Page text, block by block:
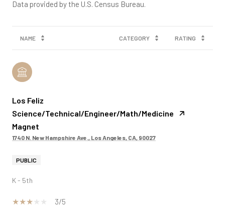
NAME CATEGORY RATING
Los Feliz
Science/Technical/Engineer/Math/Medicine
Magnet
1740 N. New Hampshire Ave., Los Angeles, CA, 90027
PUBLIC
K - 5th
3/5